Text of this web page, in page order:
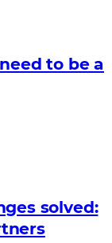
to be a
solved: